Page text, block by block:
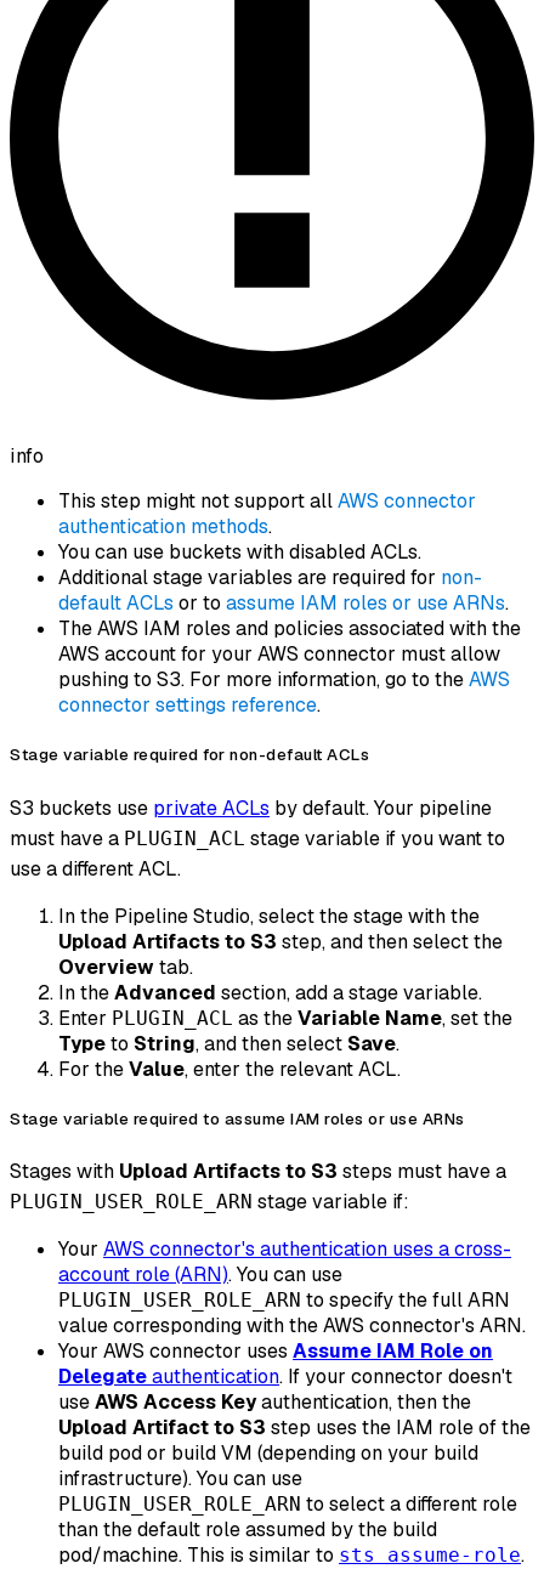
info
This step might not support allAWS connector
authentication methods.
You can use buckets with disabled ACLs.
Additional stage variables are required for non-
default ACLs or to assume IAM roles or use ARNs.
The AWS IAM roles and policies associated with the
AWS account for your AWS connector must allow
pushing to S3. For more information, go to theAWS
connector settings reference.
Stage variable required for non-default ACLs
S3 buckets use private ACLs by default. Your pipeline
must have a PLUGIN_ACL stage variable if you want to
use a different ACL.
In the Pipeline Studio, select the stage with the
Upload Artifacts to S3 step, and then select the
Overviewtab.
In theAdvanced section, add a stage variable.
Enter PLUGIN_ACL as theVariable Name, set the
Typeto String, and then select Save.
For theValue, enter the relevant ACL.
Stage variable required to assume IAM roles or use ARNs
Stages with Upload Artifacts to S3 steps must have a
PLUGIN_USER_ROLE_ARN stage variable if:
Your AWS connector's authentication uses a cross-
account role (ARN). You can use
PLUGIN_USER_ROLE_ARN to specify the full ARN
value corresponding with the AWS connector's ARN.
Your AWS connector uses Assume IAM Role on
Delegateauthentication. If your connector doesn't
useAWS Access Keyauthentication, then the
Upload Artifact to S3 step uses the IAM role of the
build pod or build VM (depending on your build
infrastructure). You can use
PLUGIN_USER_ROLE_ARN to select a different role
than the default role assumed by the build
pod/machine. This is similar to sts assume-role.